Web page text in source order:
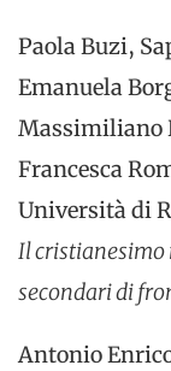
Paola Buzi,
Emanuela
Massimiliano
Francesca
Università di
Il
secondari di
Antonio